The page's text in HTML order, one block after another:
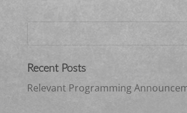
Recent Posts
Relevant Programming